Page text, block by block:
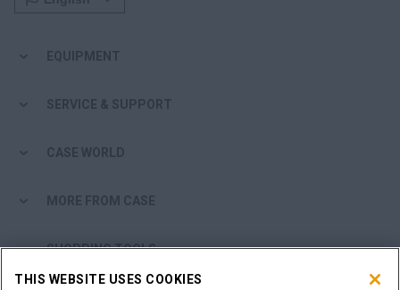
EQUIPMENT
SERVICE & SUPPORT
CASE WORLD
MORE FROM CASE
SHOPPING TOOLS
THIS WEBSITE USES COOKIES